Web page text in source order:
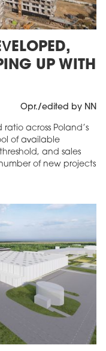
UP WITH
Opr./edited by NN
across Poland’s
of available
and sales
of new projects